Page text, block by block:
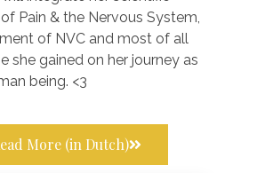
Pain & the Nervous System,
of NVC and most of all
she gained on her journey as
being. <3
More (in Dutch)